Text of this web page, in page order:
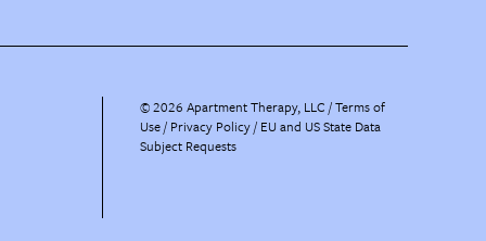
©2026 Apartment Therapy, LLC /Terms of
Use Privacy Policy EU and US State Data
Subject Requests